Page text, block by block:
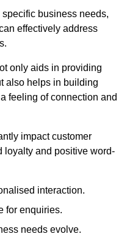
business needs,
effectively address
only aids in providing
also helps in building
feeling of connection and
impact customer
loyalty and positive word-
interaction.
for enquiries.
needs evolve.